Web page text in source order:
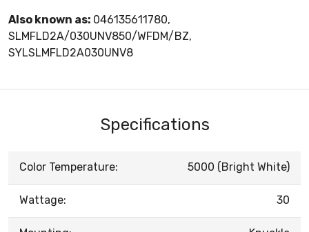
Also known as: 046135611780,
SLMFLD2A/030UNV850/WFDM/BZ,
SYLSLMFLD2A030UNV8
Specifications
Color Temperature: 5000 (Bright White)
Wattage: 30